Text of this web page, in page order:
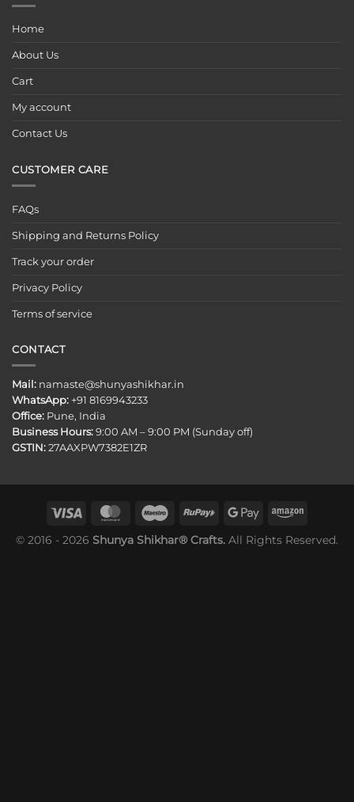
Home
About Us
Cart
My account
Contact Us
CUSTOMER CARE
FAQs
Shipping and Returns Policy
Track your order
Privacy Policy
Terms of service
CONTACT
Mail: namaste@shunyashikhar.in
WhatsApp: +91 8169943233
Office: Pune, India
Business Hours: 9:00 AM – 9:00 PM (Sunday off)
GSTIN: 27AAXPW7382E1ZR
© 2016 - 2026 Shunya Shikhar® Crafts. All Rights Reserved.